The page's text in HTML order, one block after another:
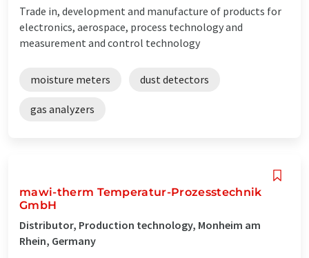
Trade in, development and manufacture of products for
electronics, aerospace, process technology and
measurement and control technology
moisture meters dust detectors
gas analyzers
mawi-therm Temperatur-Prozesstechnik
GmbH
Distributor, Production technology, Monheim am
Rhein, Germany